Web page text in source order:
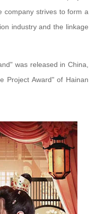
company strives to form a
industry and the linkage
was released in China,
Project Award" of Hainan